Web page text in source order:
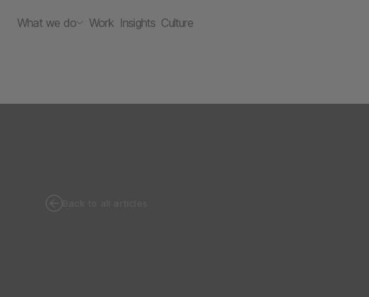
What we do Work Insights Culture